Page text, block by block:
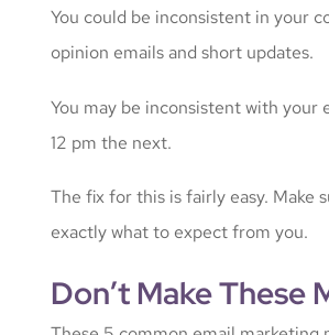
You could be inconsistent in your
opinion emails and short updates.
You may be inconsistent with
12 pm the next.
The fix for this is fairly easy. Make
exactly what to expect from you.
Don’t Make These